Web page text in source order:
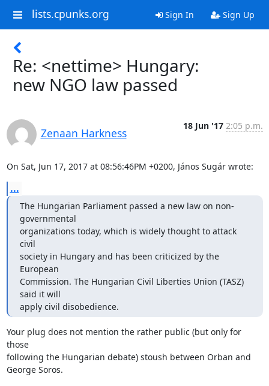
lists.cpunks.org Sign In Sign Up
Re: <nettime> Hungary:
new NGO law passed
Zenaan Harkness
18 Jun '17 2:05 p.m.
On Sat, Jun 17, 2017 at 08:56:46PM +0200, János Sugár wrote:
...
The Hungarian Parliament passed a new law on non-
governmental
organizations today, which is widely thought to attack
civil
society in Hungary and has been criticized by the
European
Commission. The Hungarian Civil Liberties Union (TASZ)
said it will
apply civil disobedience.
Your plug does not mention the rather public (but only for
those
following the Hungarian debate) stoush between Orban and
George Soros.